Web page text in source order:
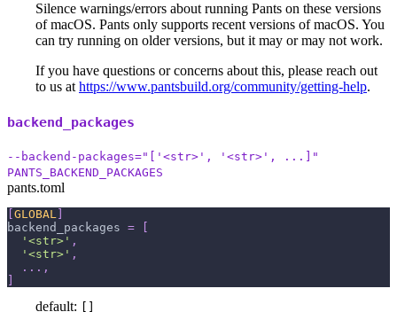
Silence warnings/errors about running Pants on these versions
of macOS. Pants only supports recent versions of macOS. You
can try running on older versions, but it may or may not work.
If you have questions or concerns about this, please reach out
to us at https://www.pantsbuild.org/community/getting-help.
backend_packages
--backend-packages="['<str>', '<str>', ...]"
PANTS_BACKEND_PACKAGES
pants.toml
[GLOBAL ]
backend_packages =
[
'<str>' ,
'<str>' ,
. . . ,
]
default: []